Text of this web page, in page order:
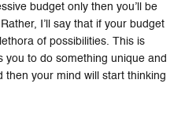
budget only then you’ll be
I’ll say that if your budget
of possibilities. This is
you to do something unique and
then your mind will start thinking